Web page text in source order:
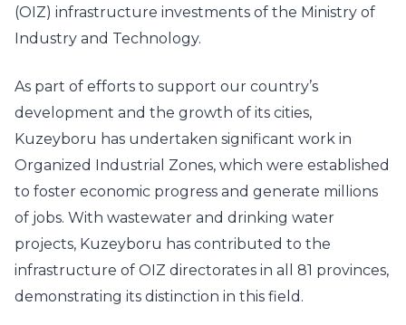
(OIZ) infrastructure investments of the Ministry of
Industry and Technology.
As part of efforts to support our country’s
development and the growth of its cities,
Kuzeyboru has undertaken significant work in
Organized Industrial Zones, which were established
to foster economic progress and generate millions
of jobs. With wastewater and drinking water
projects, Kuzeyboru has contributed to the
infrastructure of OIZ directorates in all 81 provinces,
demonstrating its distinction in this field.